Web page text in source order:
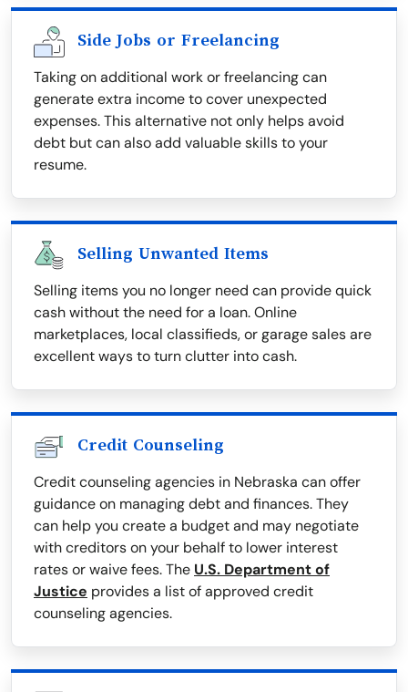
Side Jobs or Freelancing
Taking on additional work or freelancing can
generate extra income to cover unexpected
expenses. This alternative not only helps avoid
debt but can also add valuable skills to your
resume.
Selling Unwanted Items
Selling items you no longer need can provide quick
cash without the need for a loan. Online
marketplaces, local classifieds, or garage sales are
excellent ways to turn clutter into cash.
Credit Counseling
Credit counseling agencies in Nebraska can offer
guidance on managing debt and finances. They
can help you create a budget and may negotiate
with creditors on your behalf to lower interest
rates or waive fees. The U.S. Department of
Justice provides a list of approved credit
counseling agencies.